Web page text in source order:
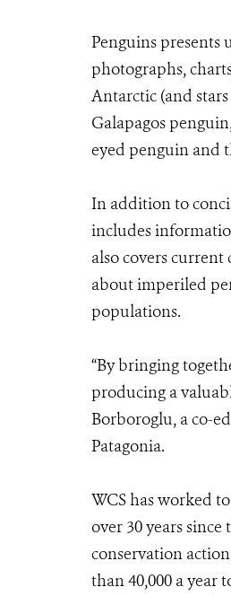
Penguins
photographs,
Antarctic (and
Galapagos
eyed penguin and
In addition to
includes
also covers
about imperiled
populations.
“By bringing
producing a
Borboroglu, a co-
Patagonia.
WCS has worked
over 30 years
conservation
than 40,000 a year